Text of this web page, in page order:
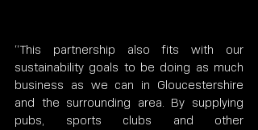
“This partnership also fits with our
sustainability goals to be doing as much
business as we can in Gloucestershire
and the surrounding area. By supplying
pubs, sports clubs and other